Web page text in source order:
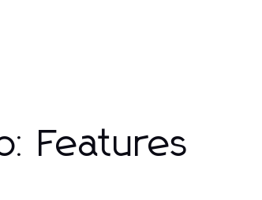
Features